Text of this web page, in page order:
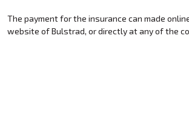
The payment for the insurance can made
website of Bulstrad, or directly at any of the